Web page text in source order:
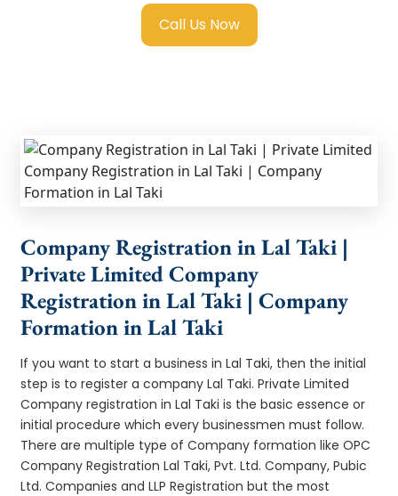
Call Us Now
Company Registration in Lal Taki |
Private Limited Company
Registration in Lal Taki | Company
Formation in Lal Taki
If you want to start a business in Lal Taki, then the initial
step is to register a company Lal Taki. Private Limited
Company registration in Lal Taki is the basic essence or
initial procedure which every businessmen must follow.
There are multiple type of Company formation like OPC
Company Registration Lal Taki, Pvt. Ltd. Company, Pubic
Ltd. Companies and LLP Registration but the most